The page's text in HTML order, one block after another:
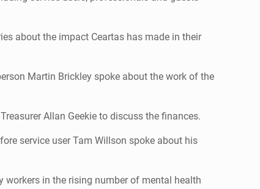
about the impact Ceartas has made in their
Martin Brickley spoke about the work of the
Allan Geekie to discuss the finances.
service user Tam Willson spoke about his
workers in the rising number of mental health